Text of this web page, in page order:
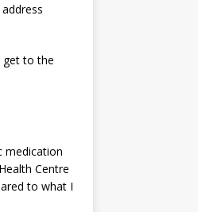
get to the
medication
Centre
to what I